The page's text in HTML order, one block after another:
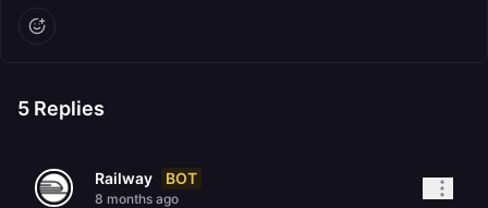
5 Replies
Railway BOT
8 months ago